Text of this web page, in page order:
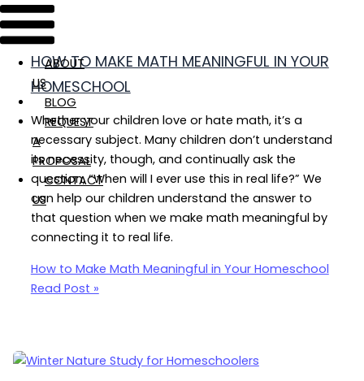
ABOUT
US
BLOG
REQUEST
A
PROPOSAL
CONTACT
US
HOW TO MAKE MATH MEANINGFUL IN YOUR
HOMESCHOOL
Whether your children love or hate math, it’s a
necessary subject. Many children don’t understand
its necessity, though, and continually ask the
question, “When will I ever use this in real life?” We
can help our children understand the answer to
that question when we make math meaningful by
connecting it to real life.
How to Make Math Meaningful in Your Homeschool
Read Post »